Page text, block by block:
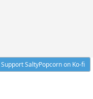
Support SaltyPopcorn on Ko-fi